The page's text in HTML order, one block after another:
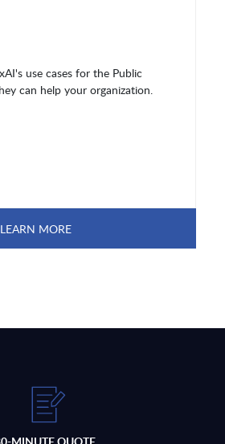
use cases for the Public
can help your organization.
LEARN MORE